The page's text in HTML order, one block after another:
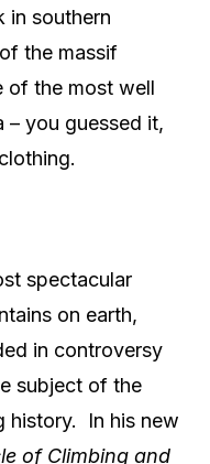
in southern
the massif
of the most well
– you guessed it,
spectacular
on earth,
in controversy
subject of the
history. In his new
of Climbing and